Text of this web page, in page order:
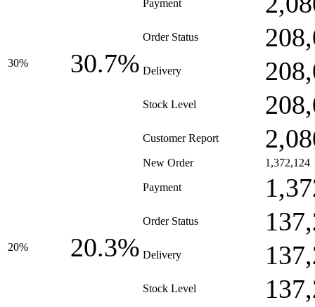
30% 30.7%
Payment
Order Status
Delivery
Stock Level
Customer Report
20% 20.3%
New Order 1,372,124
Payment
Order Status
Delivery
Stock Level